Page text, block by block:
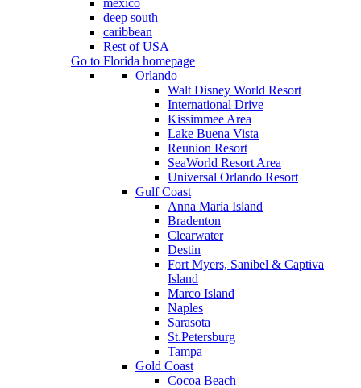
mexico
deep south
caribbean
Rest of USA
Go to Florida homepage
Orlando
Walt Disney World Resort
International Drive
Kissimmee Area
Lake Buena Vista
Reunion Resort
SeaWorld Resort Area
Universal Orlando Resort
Gulf Coast
Anna Maria Island
Bradenton
Clearwater
Destin
Fort Myers, Sanibel & Captiva
Island
Marco Island
Naples
Sarasota
St.Petersburg
Tampa
Gold Coast
Cocoa Beach